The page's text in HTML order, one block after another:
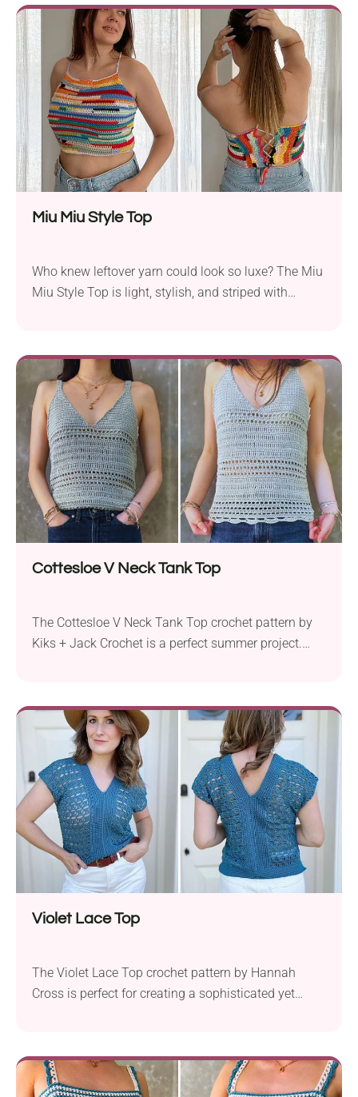
beginners uses a simple half double crochet stitch
that is worked vertically, giving it a unique look and
drapey feel. Crafted with MillaMia Naturally Soft...
Miu Miu Style Top
Who knew leftover yarn could look so luxe? The Miu
Miu Style Top is light, stylish, and striped with
Cottesloe V Neck Tank Top
The Cottesloe V Neck Tank Top crochet pattern by
Kiks + Jack Crochet is a perfect summer project.
hook to create a stylish, sleeveless tank top. This
fitted crochet top features a V-shaped neckline and
thin straps, making...
Violet Lace Top
The Violet Lace Top crochet pattern by Hannah
Cross is perfect for creating a sophisticated yet
fingering weight yarn to achieve a delicate lace
stitch. Available in sizes XS to 5XL, the pattern